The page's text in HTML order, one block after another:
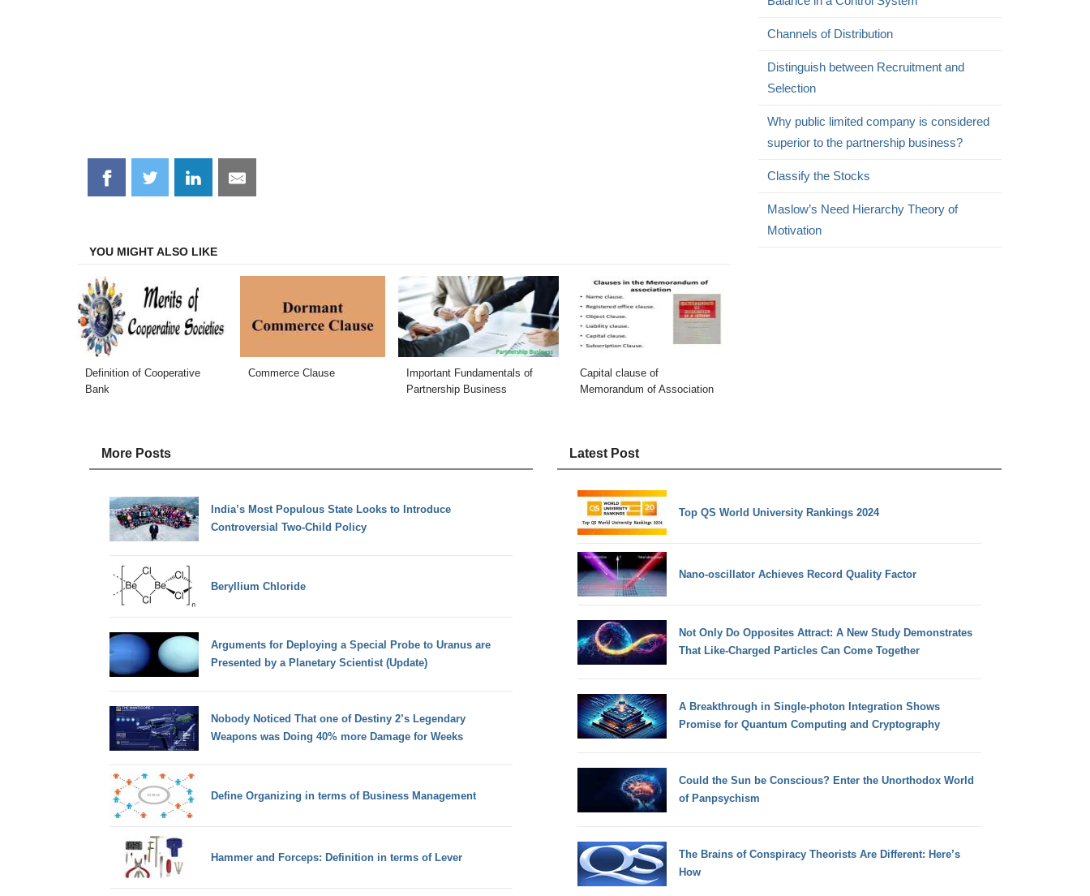
Share
on
Share
on
Share
on
Share
on
YOU MIGHT ALSO LIKE
Definition of Cooperative
Bank
Commerce Clause
Important Fundamentals of
Partnership Business
Capital clause of
Memorandum of Association
Channels of Distribution
Distinguish between Recruitment and
Selection
Why public limited company is considered
superior to the partnership business?
Classify the Stocks
Maslow’s Need Hierarchy Theory of
Motivation
More Posts
India’s Most Populous State Looks to Introduce
Controversial Two-Child Policy
Beryllium Chloride
Arguments for Deploying a Special Probe to Uranus are
Presented by a Planetary Scientist (Update)
Nobody Noticed That one of Destiny 2’s Legendary
Weapons was Doing 40% more Damage for Weeks
Define Organizing in terms of Business Management
Hammer and Forceps: Definition in terms of Lever
Latest Post
Top QS World University Rankings 2024
Nano-oscillator Achieves Record Quality Factor
Not Only Do Opposites Attract: A New Study Demonstrates
That Like-Charged Particles Can Come Together
A Breakthrough in Single-photon Integration Shows
Promise for Quantum Computing and Cryptography
Could the Sun be Conscious? Enter the Unorthodox World
of Panpsychism
The Brains of Conspiracy Theorists Are Different: Here’s
How